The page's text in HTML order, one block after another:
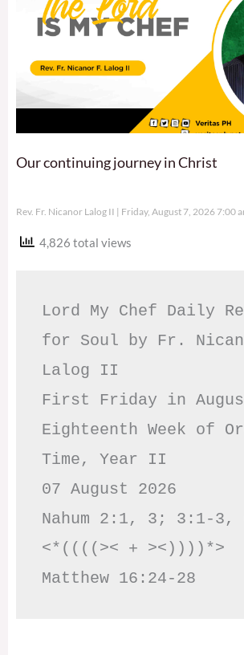
Our continuing journey in Christ
Rev. Fr. Nicanor Lalog II Friday, August 7, 2026 7:00
4,826 total views
Lord My Chef Daily
for Soul by Fr.
Lalog II
First Friday in
Eighteenth Week of
Time, Year II
07 August 2026
Nahum 2:1, 3; 3:1-3,
<*((((>< + ><))))*>
Matthew 16:24-28